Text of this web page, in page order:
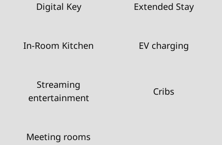
Digital Key Extended Stay
In-Room Kitchen EV charging
Streaming
entertainment
Cribs
Meeting rooms